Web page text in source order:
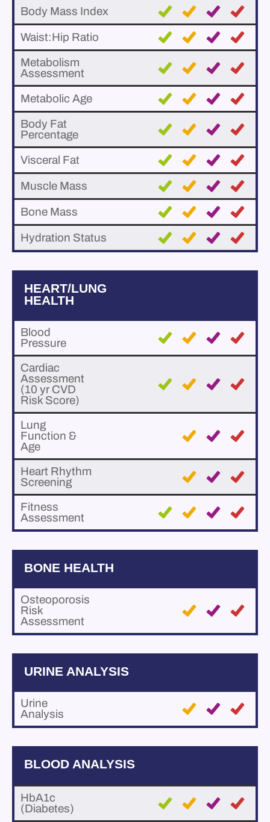
Body Mass Index
Waist:Hip Ratio
Metabolism
Assessment
Metabolic Age
Body Fat
Percentage
Visceral Fat
Muscle Mass
Bone Mass
Hydration Status
HEART/LUNG
HEALTH
Blood
Pressure
Cardiac
Assessment
(10 yr CVD
Risk Score)
Lung
Function &
Age
Heart Rhythm
Screening
Fitness
Assessment
BONE HEALTH
Osteoporosis
Risk
Assessment
URINE ANALYSIS
Urine
Analysis
BLOOD ANALYSIS
HbA1c
(Diabetes)